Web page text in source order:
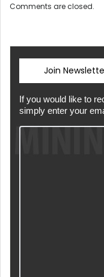
Comments are closed.
Join
If you would like to
simply enter your